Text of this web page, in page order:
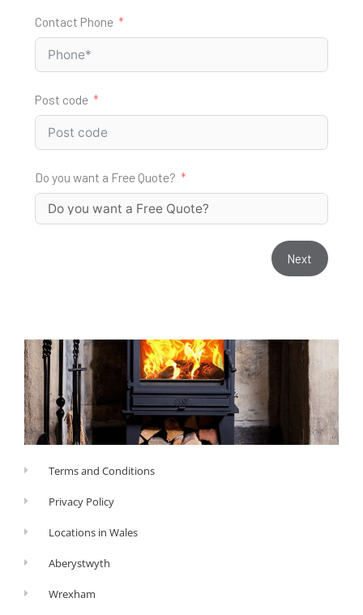
Contact Phone
Post code
Do you want a Free Quote?
Next
Terms and Conditions
Privacy Policy
Locations in Wales
Aberystwyth
Wrexham